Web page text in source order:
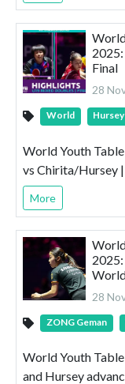
Final
28
World
World Youth
vs Chirita/Hursey
More
28
ZONG Geman
World Youth
and Hursey